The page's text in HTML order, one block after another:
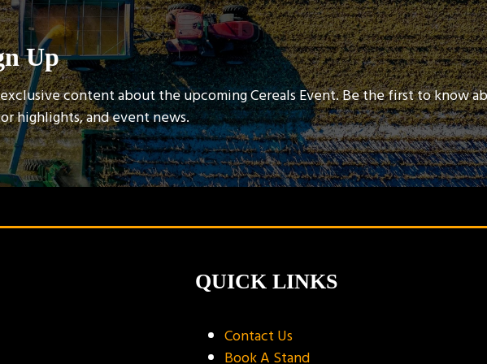
Up
content about the upcoming Cereals Event. Be the first to know
highlights, and event news.
QUICK LINKS
Contact Us
Book A Stand